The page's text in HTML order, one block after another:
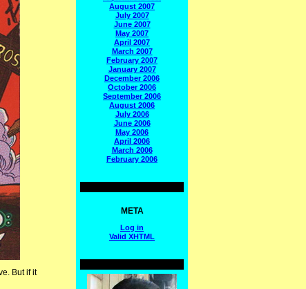
But if it
August 2007
July 2007
June 2007
May 2007
April 2007
March 2007
February 2007
January 2007
December 2006
October 2006
September 2006
August 2006
July 2006
June 2006
May 2006
April 2006
March 2006
February 2006
META
Log in
Valid XHTML